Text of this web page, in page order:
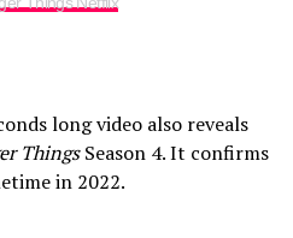
long video also reveals
ThingsSeason 4. It confirms
in 2022.